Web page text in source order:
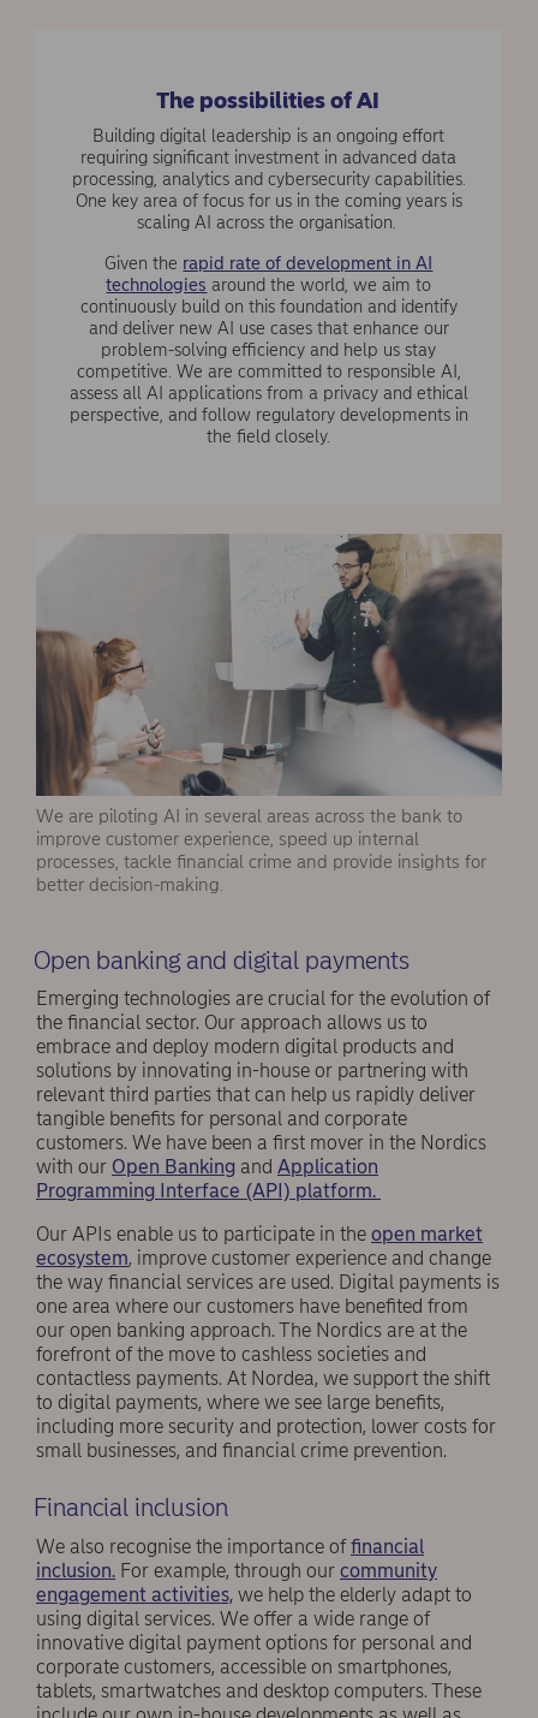
The possibilities of AI
Building digital leadership is an ongoing effort
requiring significant investment in advanced data
processing, analytics and cybersecurity capabilities.
One key area of focus for us in the coming years is
scaling AI across the organisation.
Given the rapid rate of development in AI
technologies around the world, we aim to
continuously build on this foundation and identify
and deliver new AI use cases that enhance our
problem-solving efficiency and help us stay
competitive. We are committed to responsible AI,
assess all AI applications from a privacy and ethical
perspective, and follow regulatory developments in
the field closely.
We are piloting AI in several areas across the bank to
improve customer experience, speed up internal
processes, tackle financial crime and provide insights for
better decision-making.
Open banking and digital payments
Emerging technologies are crucial for the evolution of
the financial sector. Our approach allows us to
embrace and deploy modern digital products and
solutions by innovating in-house or partnering with
relevant third parties that can help us rapidly deliver
tangible benefits for personal and corporate
customers. We have been a first mover in the Nordics
with our Open Banking and Application
Programming Interface (API) platform.
Our APIs enable us to participate in the open market
ecosystem, improve customer experience and change
the way financial services are used. Digital payments is
one area where our customers have benefited from
our open banking approach. The Nordics are at the
forefront of the move to cashless societies and
contactless payments. At Nordea, we support the shift
to digital payments, where we see large benefits,
including more security and protection, lower costs for
small businesses, and financial crime prevention.
Financial inclusion
We also recognise the importance offinancial
inclusion. For example, through our community
engagement activities, we help the elderly adapt to
using digital services. We offer a wide range of
innovative digital payment options for personal and
corporate customers, accessible on smartphones,
tablets, smartwatches and desktop computers. These